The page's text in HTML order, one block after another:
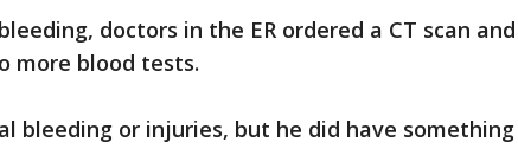
doctors in the ER ordered a CT scan and
more blood tests.
bleeding or injuries, but he did have something